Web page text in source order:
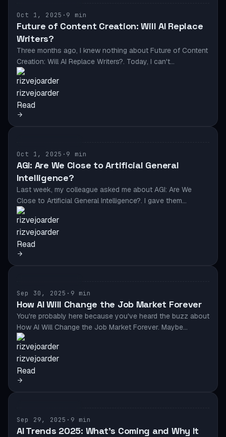
Oct 1, 2025 · 9 min
Future of Content Creation: Will AI Replace
Writers?
Three months ago, I knew nothing about Future of Content
Creation: Will AI Replace Writers?. Today, I can't…
rizvejoarder
Read
Oct 1, 2025 · 9 min
AGI: Are We Close to Artificial General
Intelligence?
Last week, my colleague asked me about AGI: Are We
Close to Artificial General Intelligence?. I gave them…
rizvejoarder
Read
Sep 30, 2025 · 9 min
How AI Will Change the Job Market Forever
You're probably here because you've heard the buzz about
How AI Will Change the Job Market Forever. Maybe…
rizvejoarder
Read
Sep 29, 2025 · 9 min
AI Trends 2025: What’s Coming and Why It